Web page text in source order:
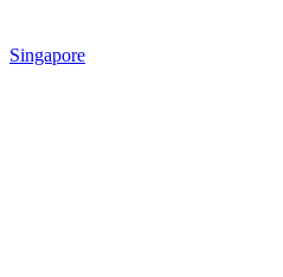
Singapore